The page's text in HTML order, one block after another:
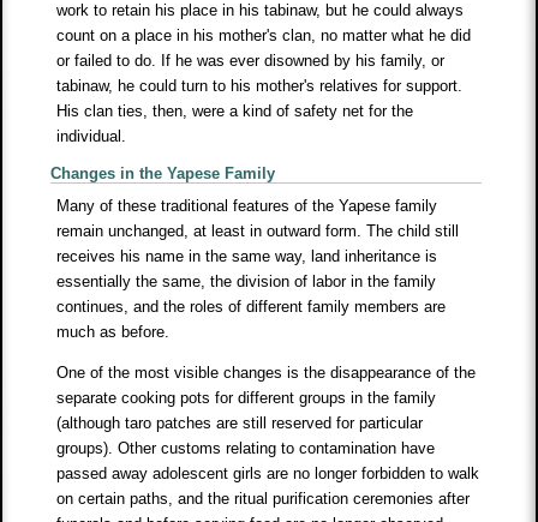
work to retain his place in his tabinaw, but he could always
count on a place in his mother's clan, no matter what he did
or failed to do. If he was ever disowned by his family, or
tabinaw, he could turn to his mother's relatives for support.
His clan ties, then, were a kind of safety net for the
individual.
Changes in the Yapese Family
Many of these traditional features of the Yapese family
remain unchanged, at least in outward form. The child still
receives his name in the same way, land inheritance is
essentially the same, the division of labor in the family
continues, and the roles of different family members are
much as before.
One of the most visible changes is the disappearance of the
separate cooking pots for different groups in the family
(although taro patches are still reserved for particular
groups). Other customs relating to contamination have
passed away adolescent girls are no longer forbidden to walk
on certain paths, and the ritual purification ceremonies after